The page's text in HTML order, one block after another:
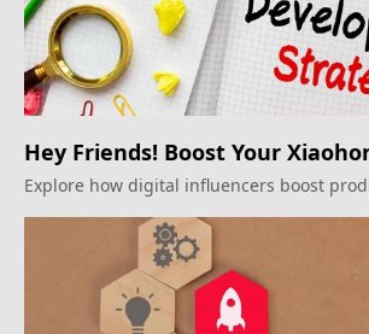
Hey Friends! Boost Your
Impact!
Explore how digital influencers boost